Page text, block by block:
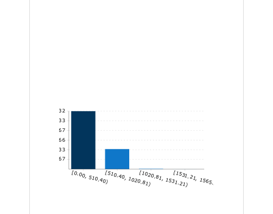
188.67
377.33
566
754.67
943.33
1,132
[0.00, 510.40)[510.40, 1020.81)[1020.81, 1531.21)[1531.21, 1565.22]